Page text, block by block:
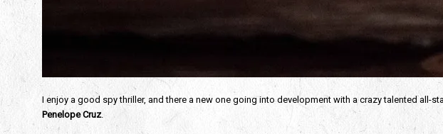
I enjoy a good spy thriller, and there a new one going into development with a crazy talented all-
Penelope Cruz.